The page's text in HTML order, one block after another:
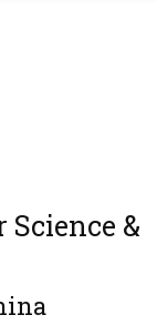
Science &